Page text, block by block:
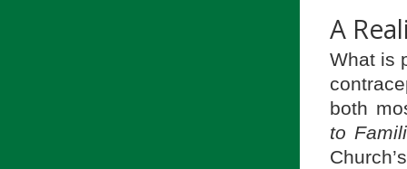
A
What is
both
to